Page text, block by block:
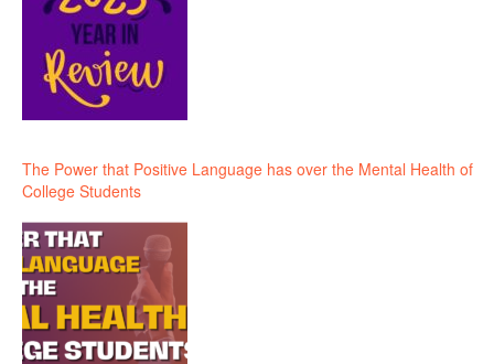
The Power that Positive Language has over the Mental Health of
College Students